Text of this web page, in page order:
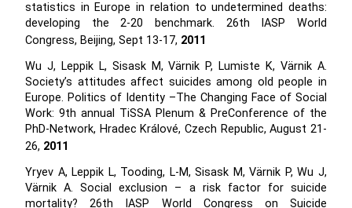
statistics in Europe in relation to undetermined deaths:
developing the 2-20 benchmark. 26th IASP World
Congress, Beijing, Sept 13-17, 2011
Wu J, Leppik L, Sisask M, Värnik P, Lumiste K, Värnik A.
Society’s attitudes affect suicides among old people in
Europe. Politics of Identity –The Changing Face of Social
Work: 9th annual TiSSA Plenum & PreConference of the
PhD-Network, Hradec Králové, Czech Republic, August 21-
26, 2011
Yryev A, Leppik L, Tooding, L-M, Sisask M, Värnik P, Wu J,
Värnik A. Social exclusion – a risk factor for suicide
mortality? 26th IASP World Congress on Suicide